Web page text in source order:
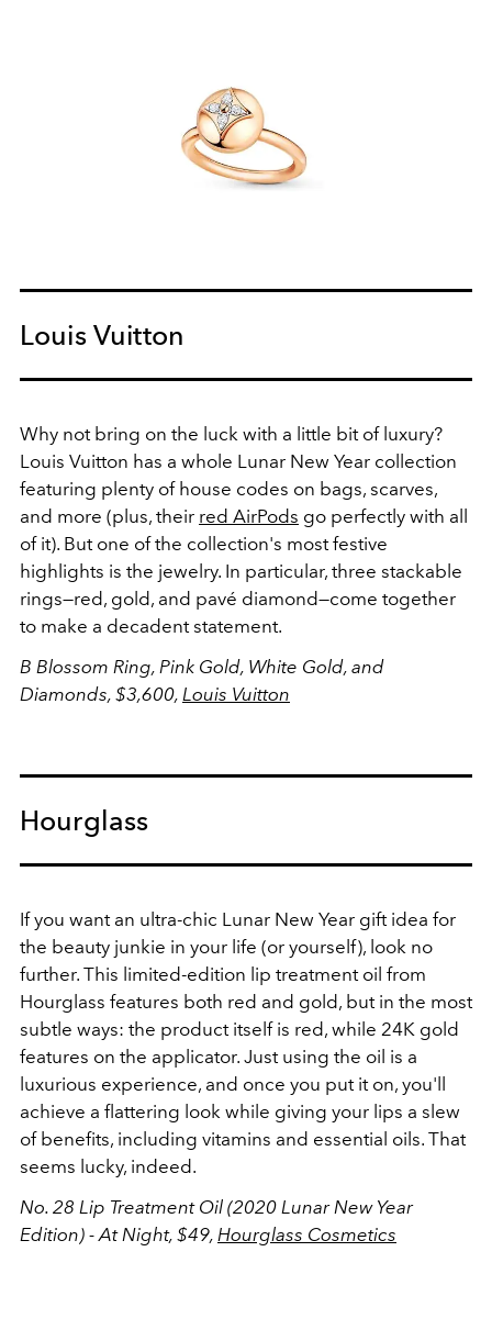
Louis Vuitton
Why not bring on the luck with a little bit of luxury?
Louis Vuitton has a whole Lunar New Year collection
featuring plenty of house codes on bags, scarves,
and more (plus, their red AirPods go perfectly with all
of it). But one of the collection's most festive
highlights is the jewelry. In particular, three stackable
rings—red, gold, and pavé diamond—come together
to make a decadent statement.
B Blossom Ring, Pink Gold, White Gold, and
Diamonds, $3,600, Louis Vuitton
Hourglass
If you want an ultra-chic Lunar New Year gift idea for
the beauty junkie in your life (or yourself), look no
further. This limited-edition lip treatment oil from
Hourglass features both red and gold, but in the most
subtle ways: the product itself is red, while 24K gold
features on the applicator. Just using the oil is a
luxurious experience, and once you put it on, you'll
achieve a flattering look while giving your lips a slew
of benefits, including vitamins and essential oils. That
seems lucky, indeed.
No. 28 Lip Treatment Oil (2020 Lunar New Year
Edition) - At Night, $49, Hourglass Cosmetics